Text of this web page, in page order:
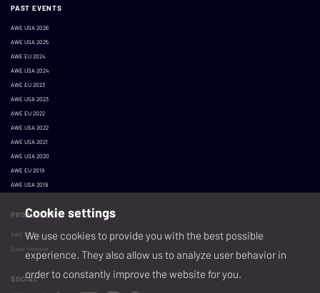
PAST EVENTS
AWE USA 2026
AWE USA 2025
AWE EU 2024
AWE USA 2024
AWE EU 2023
AWE USA 2023
AWE EU 2022
AWE USA 2022
AWE USA 2021
AWE USA 2020
AWE EU 2019
AWE USA 2019
PRODUCED BY
AWE XR, LLC
Super Ventures
SOCIAL
Cookie settings
We use cookies to provide you with the best possible
experience. They also allow us to analyze user behavior in
order to constantly improve the website for you.